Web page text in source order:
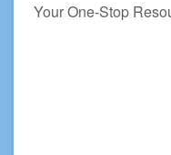
Your One-Stop